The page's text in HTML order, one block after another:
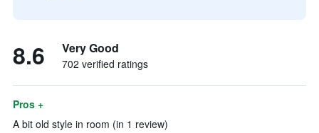
8.6 Very Good
702 verified ratings
Pros +
A bit old style in room (in 1 review)